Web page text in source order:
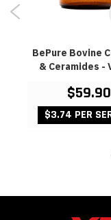
BePure Bovine
& Ceramides -
$59.90
$3.74 PER